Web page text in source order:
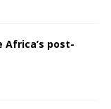
post-